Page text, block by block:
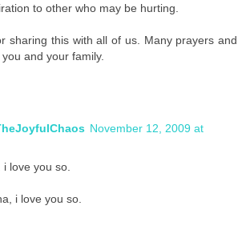
to other who may be hurting.
sharing this with all of us. Many prayers and
and your family.
November 12, 2009 at
love you so.
i love you so.